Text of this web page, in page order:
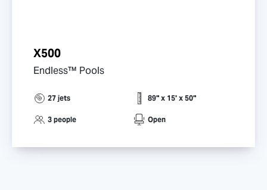
X500
Endless™ Pools
27 jets 89" x 15' x 50"
3 people Open